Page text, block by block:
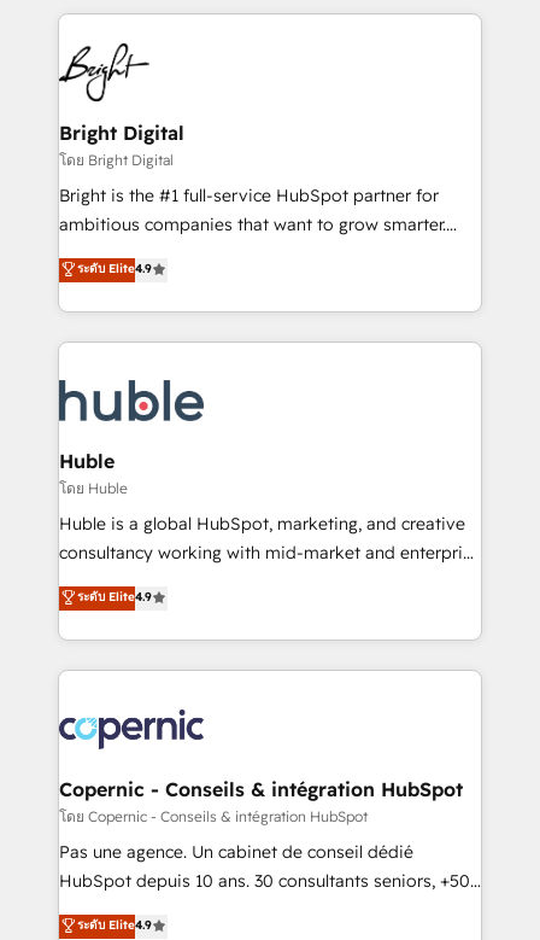
HubSpot COS Performance Award 🏆2014 HubSpot
COS Design Award 🏆2013 HubSpot Marketplace
Partner 📆Founded in 1997
automation, integration, and AI innovation to deliver
lasting impact. We specialize in: • Turnkey and end-
to-end HubSpot implementations • Onboarding for
Sales, Service, Marketing & Content Hubs • AI voice
and chat agents, predictive automation, and smart
workflows • Salesforce + HubSpot integration •
Website design and CMS development • ERP
integration: SAP, NetSuite, Microsoft Dynamics, … •
platform • Client/member portals built on HubSpot •
CaterSuite for the catering industry • Custom and
WooCommerce, BuilderTrend, and more Experience
the difference — reach out to see how AI + HubSpot
Bright Digital
โดย Bright Digital
Bright is the #1 full-service HubSpot partner for
ambitious companies that want to grow smarter.
From HubSpot onboarding, to training, from
developing a new website to lead generation and
digital marketing; we do it all (and with great
results)! In short, our services include: - HubSpot
HubSpot development: websites, custom modules,
integrations - Marketing & sales solutions: digital
marketing, advertising, campaigns, content and
design We connect people, data and technology to
improve customer experiences. With our bright
people, exciting ideas and can-do mentality, we
your challenge; our passionate and growth driven
team of 100+ experts is ready for you! Driving digital
ระดับ Elite4.9
Huble
โดย Huble
Huble is a global HubSpot, marketing, and creative
consultancy working with mid-market and enterprise
businesses. We go beyond implementation, shaping
the strategy, processes, and teams that turn
HubSpot into a genuine growth engine. Named
HubSpot's Global Partner of the Year in 2024,
worldwide, and with over 15 years in the ecosystem,
Huble has built a track record that speaks for itself.
One company, one operating model, delivering
across offices and consulting teams in the UK, USA,
Canada, Germany, France, Belgium, Singapore, and
South Africa. Certified compliant with ISO/IEC
international offices and 175+ employees.
ระดับ Elite4.9
Copernic - Conseils & intégration HubSpot
โดย Copernic - Conseils & intégration HubSpot
Pas une agence. Un cabinet de conseil dédié
HubSpot depuis 10 ans. 30 consultants seniors, +500
clients, un ROI mesurable. Notre mission : faire de
ระดับ Elite4.9